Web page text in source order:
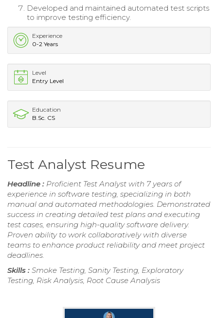
Developed and maintained automated test scripts
to improve testing efficiency.
Experience
0-2 Years
Level
Entry Level
Education
B.Sc. CS
Test Analyst Resume
Headline : Proficient Test Analyst with 7 years of
experience in software testing, specializing in both
manual and automated methodologies. Demonstrated
success in creating detailed test plans and executing
test cases, ensuring high-quality software delivery.
Proven ability to work collaboratively with diverse
teams to enhance product reliability and meet project
deadlines.
Skills : Smoke Testing, Sanity Testing, Exploratory
Testing, Risk Analysis, Root Cause Analysis